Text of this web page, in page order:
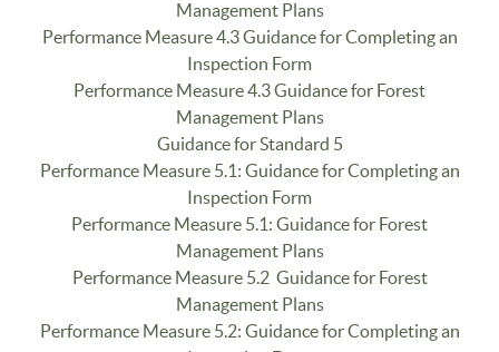
Management Plans
Performance Measure 4.3 Guidance for Completing an
Inspection Form
Performance Measure 4.3 Guidance for Forest
Management Plans
Guidance for Standard 5
Performance Measure 5.1: Guidance for Completing an
Inspection Form
Performance Measure 5.1: Guidance for Forest
Management Plans
Performance Measure 5.2 Guidance for Forest
Management Plans
Performance Measure 5.2: Guidance for Completing an